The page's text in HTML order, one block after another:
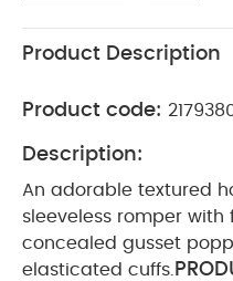
Product Description
Product code:
Description:
An adorable textured
sleeveless romper with
concealed gusset
elasticated cuffs.